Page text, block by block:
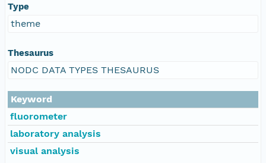
Type
theme
Thesaurus
NODC DATA TYPES THESAURUS
Keyword
fluorometer
laboratory analysis
visual analysis